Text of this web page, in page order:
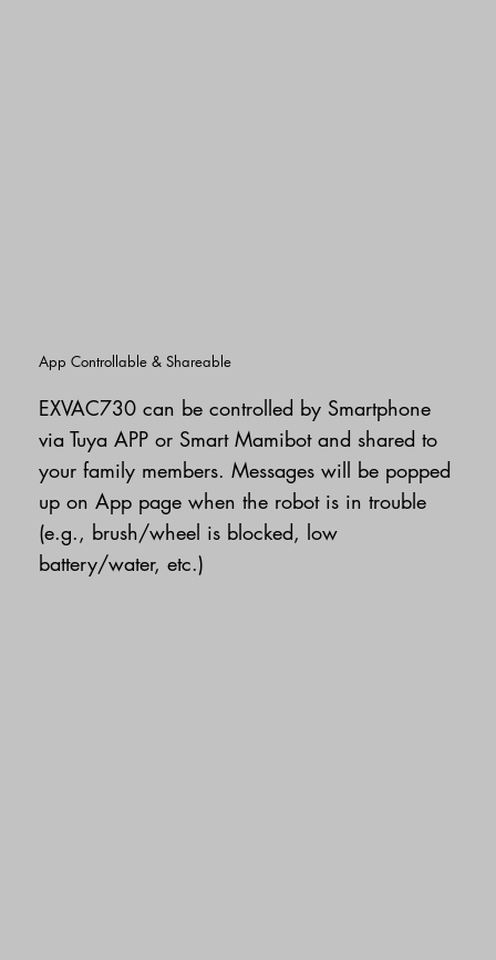
EXVAC730 can be controlled by Smartphone
via Tuya APP or Smart Mamibot and shared to
your family members. Messages will be popped
up on App page when the robot is in trouble
(e.g., brush/wheel is blocked, low
battery/water, etc.)
App Controllable & Shareable